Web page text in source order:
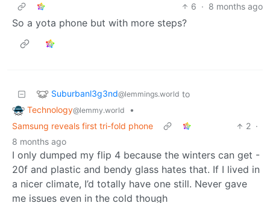
6 · 8 months ago
So a yota phone but with more steps?
Suburbanl3g3nd@lemmings.world to
Technology@lemmy.world
•
Samsung reveals first tri-fold phone
2 ·
8 months ago
I only dumped my flip 4 because the winters can get -
20f and plastic and bendy glass hates that. If I lived in
a nicer climate, I’d totally have one still. Never gave
me issues even in the cold though